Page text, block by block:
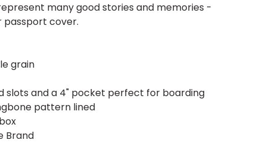
many good stories and memories -
cover.
grain
slots and a 4" pocket perfect for boarding
pattern lined
Brand